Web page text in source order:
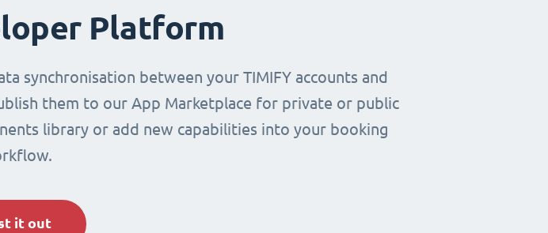
Platform
synchronisation between your TIMIFY accounts and
them to our App Marketplace for private or public
library or add new capabilities into your booking
it out